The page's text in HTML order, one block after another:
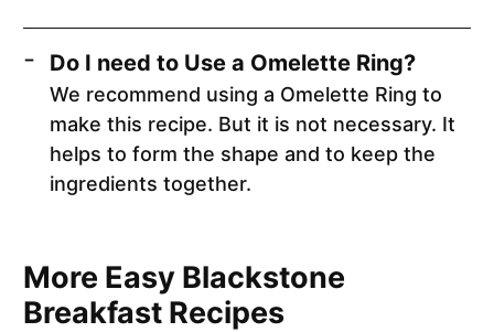
Do I need to Use a Omelette Ring?
We recommend using a Omelette Ring to
make this recipe. But it is not necessary. It
helps to form the shape and to keep the
ingredients together.
More Easy Blackstone
Breakfast Recipes